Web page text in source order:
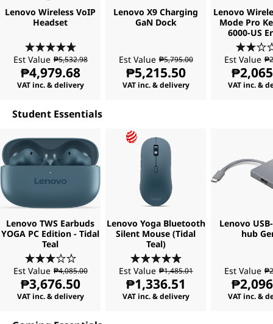
Lenovo Wireless VoIP
Headset
Est Value ₱5,532.98
₱4,979.68
VAT inc. & delivery
Lenovo X9 Charging
GaN Dock
Est Value ₱5,795.00
₱5,215.50
VAT inc. & delivery
Lenovo
Mode Pro
6000-US
Est Value
VAT inc. &
Student Essentials
Lenovo TWS Earbuds
YOGA PC Edition - Tidal
Teal
Est Value ₱4,085.00
₱3,676.50
VAT inc. & delivery
Lenovo Yoga Bluetooth
Silent Mouse (Tidal
Teal)
Est Value ₱1,485.01
₱1,336.51
VAT inc. & delivery
Lenovo
hub
Est Value
VAT inc. &